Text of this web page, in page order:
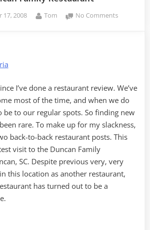
17, 2008 By
Tom No Commentson
I’ve done a restaurant review. We’ve
most of the time, and when we do
be to our regular spots. So finding new
rare. To make up for my slackness,
back-to-back restaurant posts. This
visit to the Duncan Family
SC. Despite previous very, very
this location as another restaurant,
has turned out to be a